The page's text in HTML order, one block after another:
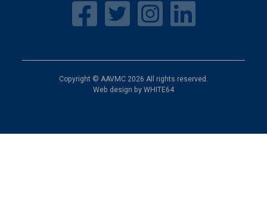
Copyright © AAVMC 2026 All rights reserved.
Web design by WHITE64